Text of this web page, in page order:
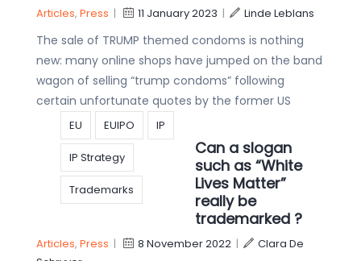
Articles, Press | 11 January 2023 | Linde Leblans
The sale of TRUMP themed condoms is nothing
new: many online shops have jumped on the band
wagon of selling “trump condoms” following
certain unfortunate quotes by the former US
EU EUIPO IP
IP Strategy
Trademarks
Can a slogan
such as “White
Lives Matter”
really be
trademarked ?
Articles, Press | 8 November 2022 |
Clara De